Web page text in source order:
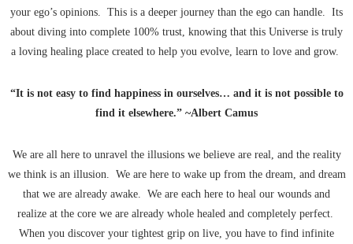
your ego’s opinions. This is a deeper journey than the ego can handle. Its
about diving into complete 100% trust, knowing that this Universe is truly
a loving healing place created to help you evolve, learn to love and grow.
“It is not easy to find happiness in ourselves… and it is not possible to
find it elsewhere.” ~Albert Camus
We are all here to unravel the illusions we believe are real, and the reality
we think is an illusion. We are here to wake up from the dream, and dream
that we are already awake. We are each here to heal our wounds and
realize at the core we are already whole healed and completely perfect.
When you discover your tightest grip on live, you have to find infinite